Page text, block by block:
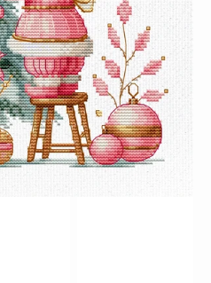
Open
media
1
in
gallery
view